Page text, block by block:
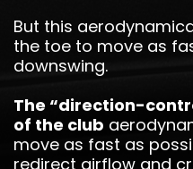
But this
the toe to move as
downswing.
The “direction-
of the club
move as fast as
redirect airflow and